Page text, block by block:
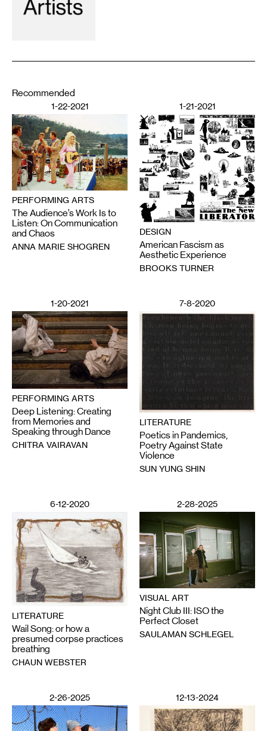
Recommended
1-22-2021
PERFORMING ARTS
The Audience’s Work Is to
Listen: On Communication
and Chaos
ANNA MARIE SHOGREN
1-21-2021
DESIGN
American Fascism as
Aesthetic Experience
BROOKS TURNER
1-20-2021
PERFORMING ARTS
Deep Listening: Creating
from Memories and
Speaking through Dance
CHITRA VAIRAVAN
7-8-2020
LITERATURE
Poetics in Pandemics,
Poetry Against State
Violence
SUN YUNG SHIN
6-12-2020
LITERATURE
Wail Song: or how a
presumed corpse practices
breathing
CHAUN WEBSTER
2-28-2025
VISUAL ART
Night Club III: ISO the
Perfect Closet
SAULAMAN SCHLEGEL
2-26-2025 12-13-2024